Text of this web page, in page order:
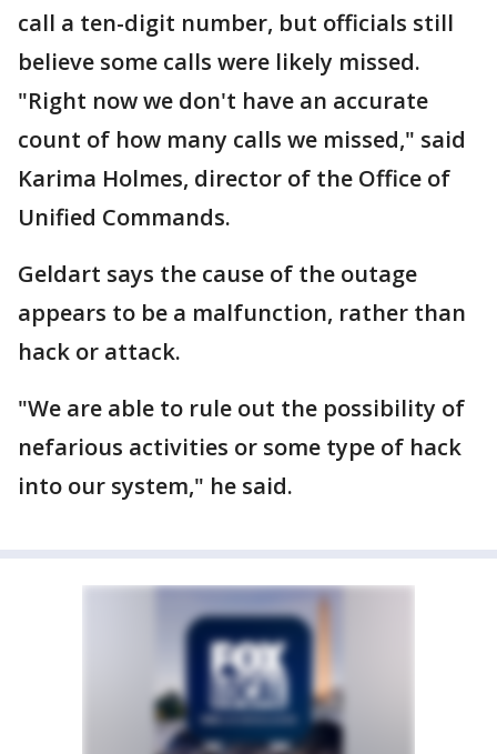
call a ten-digit number, but officials still
believe some calls were likely missed.
"Right now we don't have an accurate
count of how many calls we missed," said
Karima Holmes, director of the Office of
Unified Commands.
Geldart says the cause of the outage
appears to be a malfunction, rather than
hack or attack.
"We are able to rule out the possibility of
nefarious activities or some type of hack
into our system," he said.